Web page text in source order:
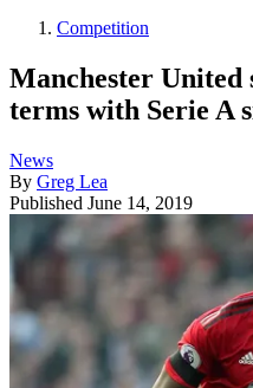
Competition
Manchester United
terms with Serie A
News
By Greg Lea
Published June 14, 2019